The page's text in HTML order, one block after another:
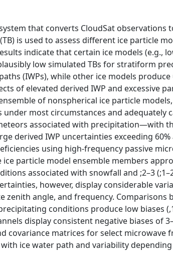
that converts CloudSat observations
is used to assess different ice particle
indicate that certain ice models (e.g.,
low simulated TBs for stratiform
(IWPs), while other ice models produce
of elevated derived IWP and excessive
of nonspherical ice particle
most circumstances and adequately
associated with precipitation—with
derived IWP uncertainties exceeding
using high-frequency passive
particle model ensemble members
associated with snowfall and ;2–3
however, display considerable
angle, and frequency. Comparisons
conditions produce low biases
display consistent negative biases of
covariance matrices for select microwave
ice water path and variability